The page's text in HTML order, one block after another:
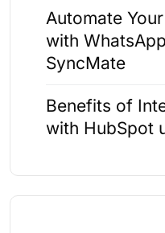
Automate
with
SyncMate
Benefits of
with HubSpot